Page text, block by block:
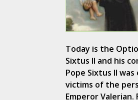
Today is the
Sixtus II and his
Pope Sixtus II
victims of the
Emperor Valerian.